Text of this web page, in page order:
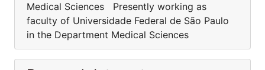
Medical Sciences Presently working as
faculty of Universidade Federal de São Paulo
in the Department Medical Sciences